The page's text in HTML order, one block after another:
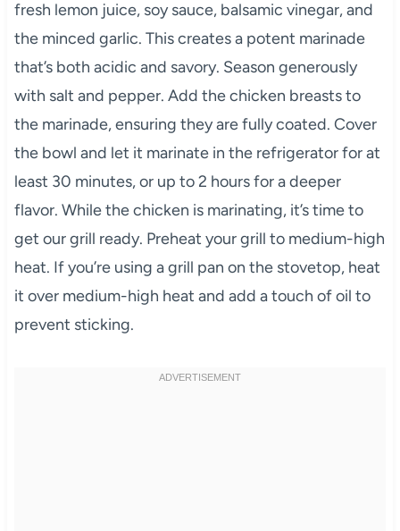
fresh lemon juice, soy sauce, balsamic vinegar, and
the minced garlic. This creates a potent marinade
that’s both acidic and savory. Season generously
with salt and pepper. Add the chicken breasts to
the marinade, ensuring they are fully coated. Cover
the bowl and let it marinate in the refrigerator for at
least 30 minutes, or up to 2 hours for a deeper
flavor. While the chicken is marinating, it’s time to
get our grill ready. Preheat your grill to medium-high
heat. If you’re using a grill pan on the stovetop, heat
it over medium-high heat and add a touch of oil to
prevent sticking.